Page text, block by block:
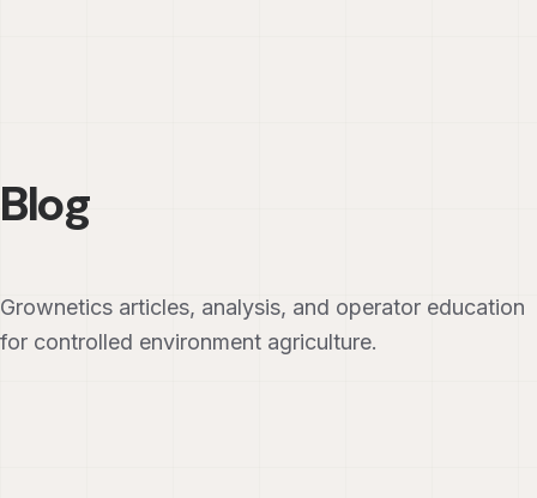
Blog
Grownetics articles, analysis, and operator education
for controlled environment agriculture.